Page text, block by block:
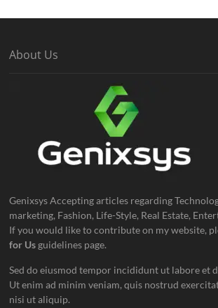
About Us
Genixsys Accepting articles regarding
marketing, Fashion, Life-Style, Real Estate,
If you would like to contribute on my website,
for Us guidelines page.
Sed do eiusmod tempor incididunt ut labore et
Ut enim ad minim veniam, quis nostrud
nisi ut aliquip.